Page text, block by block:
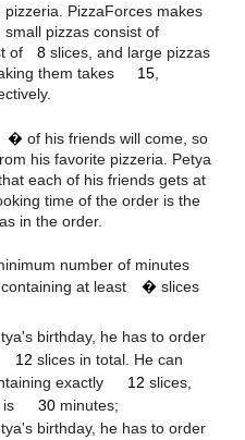
PizzaForces makes
pizzas consist of
of
8
8slices, and large pizzas
them takes
15
15
� of his friends will come, so
his favorite pizzeria. Petya
each of his friends gets at
time of the order is the
in the order.
number of minutes
at least
n
� slices
birthday, he has to order
12 slices in total. He can
exactly
12
12 slices,
is
30
30minutes;
birthday, he has to order